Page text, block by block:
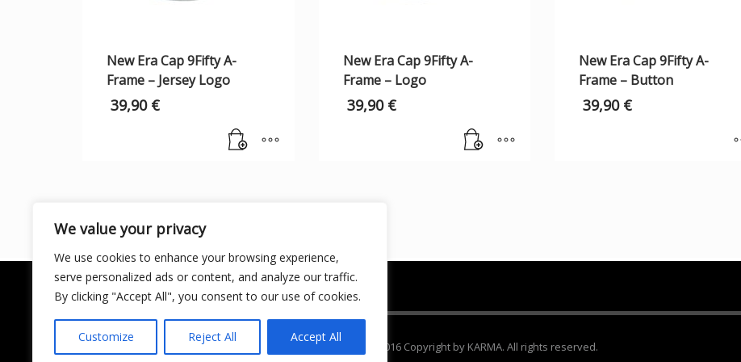
We value your privacy
We use cookies to enhance your browsing experience,
serve personalized ads or content, and analyze our traffic.
By clicking "Accept All", you consent to our use of cookies.
Customize Reject All Accept All
New Era Cap 9Fifty A-
Frame – Jersey Logo
39,90 €
New Era Cap 9Fifty A-
Frame – Logo
39,90 €
New Era Cap 9Fifty A-
Frame – Button
39,90 €
LICENCIA DE TURISMO ACTIVO AT/MA/00250 © 2016 Copyright by KARMA. All rights reserved.